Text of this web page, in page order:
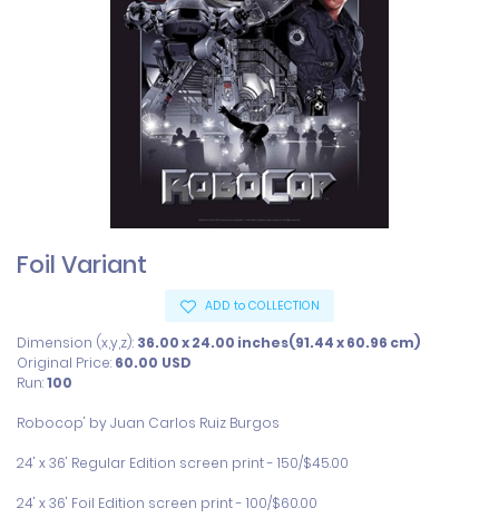
Foil Variant
ADD to COLLECTION
Dimension (x,y,z): 36.00 x 24.00 inches(91.44 x 60.96 cm)
Original Price: 60.00 USD
Run:100
Robocop' by Juan Carlos Ruiz Burgos
24' x 36' Regular Edition screen print - 150/$45.00
24' x 36' Foil Edition screen print - 100/$60.00